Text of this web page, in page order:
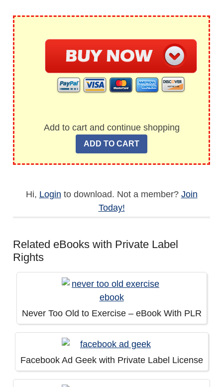
Add to cart and continue shopping
Hi, Login to download. Not a member? Join
Today!
Related eBooks with Private Label
Rights
Never Too Old to Exercise – eBook With PLR
Facebook Ad Geek with Private Label License